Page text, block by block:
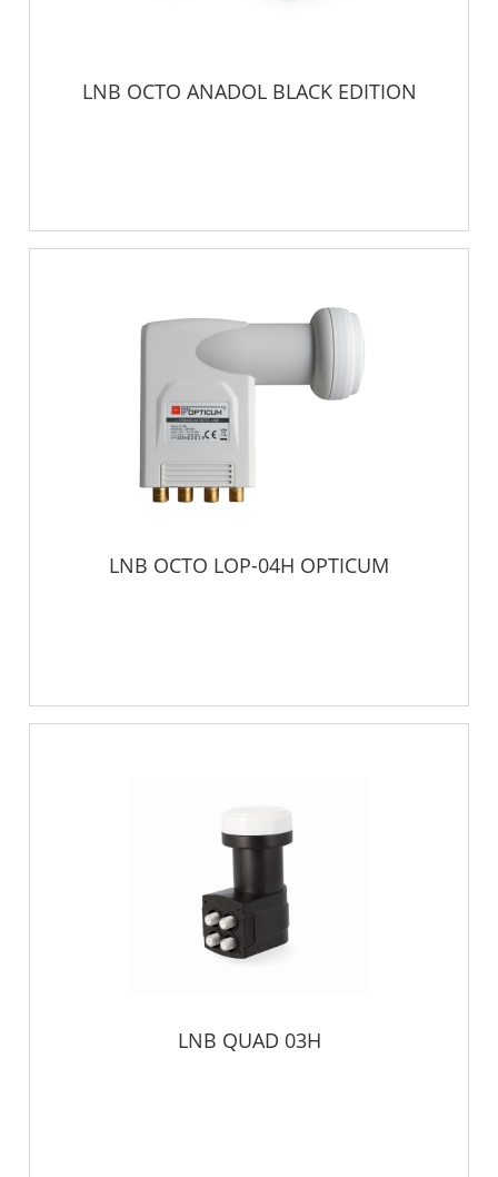
LNB OCTO ANADOL BLACK EDITION
LNB OCTO LOP-04H OPTICUM
LNB QUAD 03H